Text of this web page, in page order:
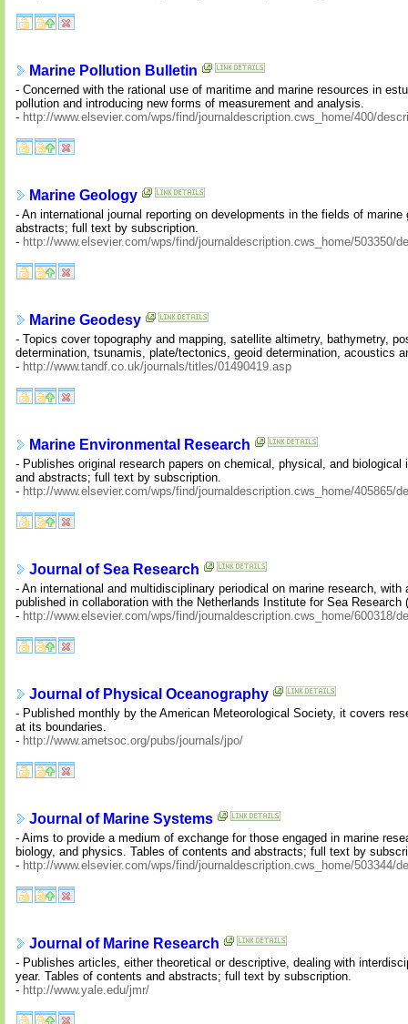
Marine Pollution Bulletin
- Concerned with the rational use of maritime and marine resources in
pollution and introducing new forms of measurement and analysis.
- http://www.elsevier.com/wps/find/journaldescription.cws_home/400/
Marine Geology
- An international journal reporting on developments in the fields of
abstracts; full text by subscription.
- http://www.elsevier.com/wps/find/journaldescription.cws_home/503350/
Marine Geodesy
- Topics cover topography and mapping, satellite altimetry, bathymetry,
determination, tsunamis, plate/tectonics, geoid determination, acoustics
- http://www.tandf.co.uk/journals/titles/01490419.asp
Marine Environmental Research
- Publishes original research papers on chemical, physical, and
and abstracts; full text by subscription.
- http://www.elsevier.com/wps/find/journaldescription.cws_home/405865/
Journal of Sea Research
- An international and multidisciplinary periodical on marine research,
published in collaboration with the Netherlands Institute for Sea Research
- http://www.elsevier.com/wps/find/journaldescription.cws_home/600318/
Journal of Physical Oceanography
- Published monthly by the American Meteorological Society, it covers
at its boundaries.
- http://www.ametsoc.org/pubs/journals/jpo/
Journal of Marine Systems
- Aims to provide a medium of exchange for those engaged in marine
biology, and physics. Tables of contents and abstracts; full text by
- http://www.elsevier.com/wps/find/journaldescription.cws_home/503344/
Journal of Marine Research
- Publishes articles, either theoretical or descriptive, dealing with
year. Tables of contents and abstracts; full text by subscription.
- http://www.yale.edu/jmr/